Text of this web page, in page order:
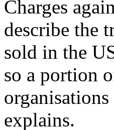
Charges
describe the
sold in the
so a portion
explains.